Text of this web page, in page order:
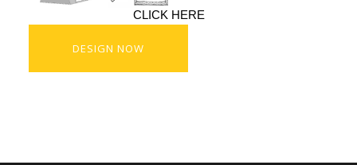
CLICK HERE
DESIGN NOW